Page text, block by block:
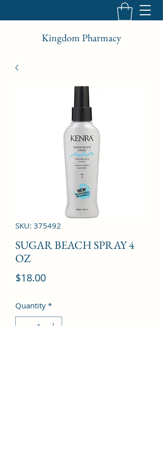
Kingdom Pharmacy
SKU: 375492
SUGAR BEACH SPRAY 4
OZ
$18.00Price
Quantity *